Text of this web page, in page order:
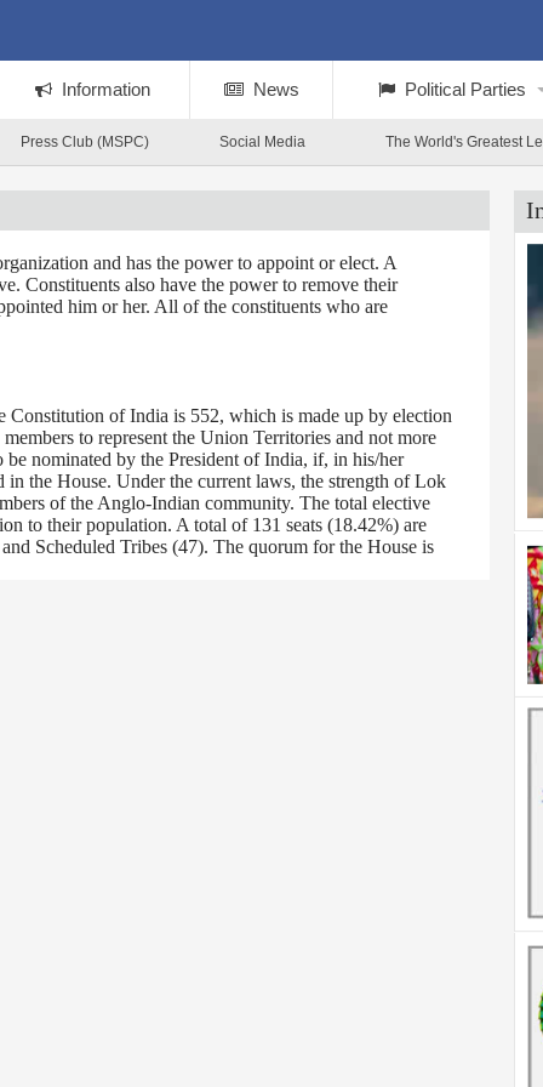
Information News Political Parties
Press Club (MSPC) Social Media The World's Greatest
and has the power to appoint or elect. A
Constituents also have the power to remove their
him or her. All of the constituents who are
Constitution of India is 552, which is made up by election
to represent the Union Territories and not more
nominated by the President of India, if, in his/her
the House. Under the current laws, the strength of Lok
of the Anglo-Indian community. The total elective
to their population. A total of 131 seats (18.42%) are
Scheduled Tribes (47). The quorum for the House is